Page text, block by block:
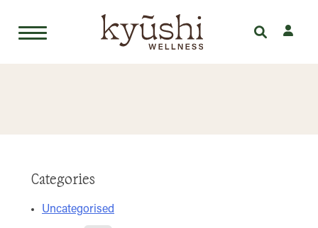
Categories
Uncategorised